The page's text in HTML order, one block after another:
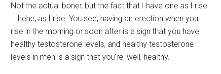
Not the actual boner, but the fact that I have one as I rise
– hehe, as I rise. You see, having an erection when you
rise in the morning or soon after is a sign that you have
healthy testosterone levels, and healthy testosterone
levels in men is a sign that you’re, well, healthy.